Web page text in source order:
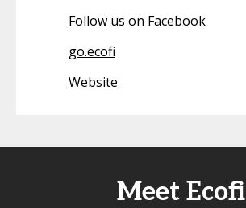
Follow us on Facebook
go.ecofi
Website
Meet Ecofi